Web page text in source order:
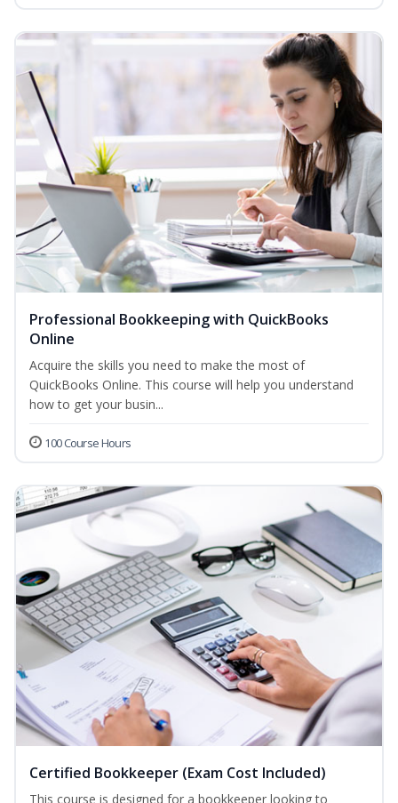
Professional Bookkeeping with QuickBooks
Online
Acquire the skills you need to make the most of
QuickBooks Online. This course will help you understand
how to get your busin...
100 Course Hours
Certified Bookkeeper (Exam Cost Included)
This course is designed for a bookkeeper looking to